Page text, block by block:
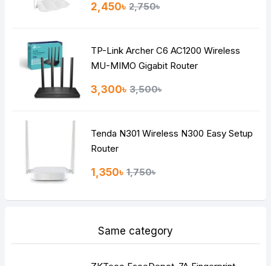
2,450৳ 2,750৳
TP-Link Archer C6 AC1200 Wireless
MU-MIMO Gigabit Router
3,300৳ 3,500৳
Tenda N301 Wireless N300 Easy Setup
Router
1,350৳ 1,750৳
Same category